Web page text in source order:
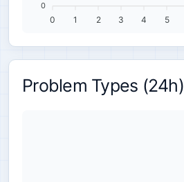
0
0 1 2 3 4 5
Problem Types (24h)